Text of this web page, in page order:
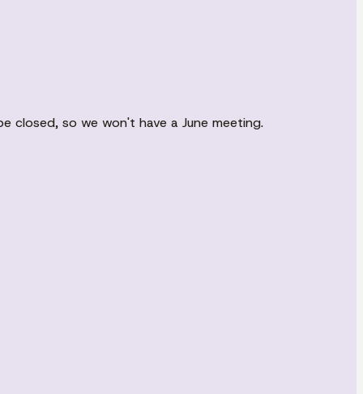
closed, so we won't have a June meeting.